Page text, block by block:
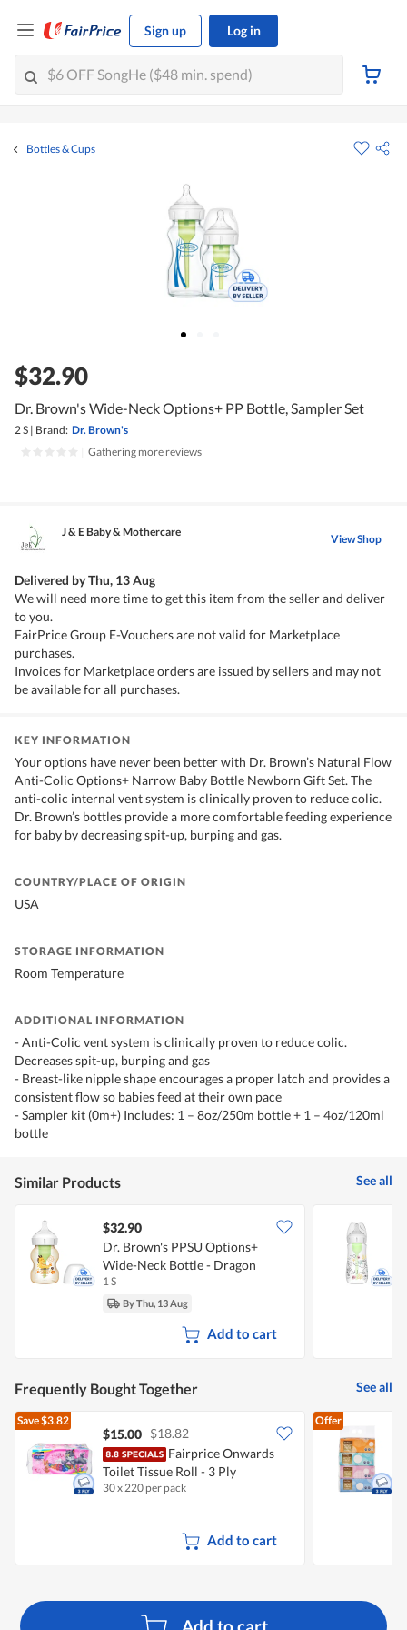
Sign up Log in
Bottles & Cups
$32.90
Dr. Brown's Wide-Neck Options+ PP Bottle, Sampler Set
2 S | Brand: Dr. Brown's
Gathering more reviews
J & E Baby & Mothercare View Shop
Delivered byThu, 13 Aug
We will need more time to get this item from the seller and deliver
to you.
FairPrice Group E-Vouchers are not valid for Marketplace
purchases.
Invoices for Marketplace orders are issued by sellers and may not
be available for all purchases.
KEY INFORMATION
Your options have never been better with Dr. Brown’s Natural Flow
Anti-Colic Options+ Narrow Baby Bottle Newborn Gift Set. The
anti-colic internal vent system is clinically proven to reduce colic.
Dr. Brown’s bottles provide a more comfortable feeding experience
for baby by decreasing spit-up, burping and gas.
COUNTRY/PLACE OF ORIGIN
USA
STORAGE INFORMATION
Room Temperature
ADDITIONAL INFORMATION
- Anti-Colic vent system is clinically proven to reduce colic.
Decreases spit-up, burping and gas
- Breast-like nipple shape encourages a proper latch and provides a
consistent flow so babies feed at their own pace
- Sampler kit (0m+) Includes: 1 – 8oz/250m bottle + 1 – 4oz/120ml
bottle
Similar Products See all
$32.90
Dr. Brown's PPSU Options+
Wide-Neck Bottle - Dragon
(150ml)
1 S
By Thu, 13 Aug
Add to cart
Frequently Bought Together See all
Save$3.82
$15.00 $18.82
Fairprice Onwards
Toilet Tissue Roll - 3 Ply
30 x 220 per pack
Add to cart
Offer